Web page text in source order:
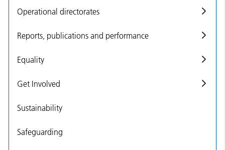
Operational directorates
Reports, publications and performance
Equality
Get Involved
Sustainability
Safeguarding